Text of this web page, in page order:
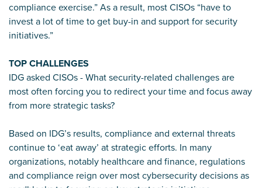
compliance exercise.” As a result, most CISOs “have to
invest a lot of time to get buy-in and support for security
initiatives.”
TOP CHALLENGES
IDG asked CISOs - What security-related challenges are
most often forcing you to redirect your time and focus away
from more strategic tasks?
Based on IDG’s results, compliance and external threats
continue to ‘eat away’ at strategic efforts. In many
organizations, notably healthcare and finance, regulations
and compliance reign over most cybersecurity decisions as